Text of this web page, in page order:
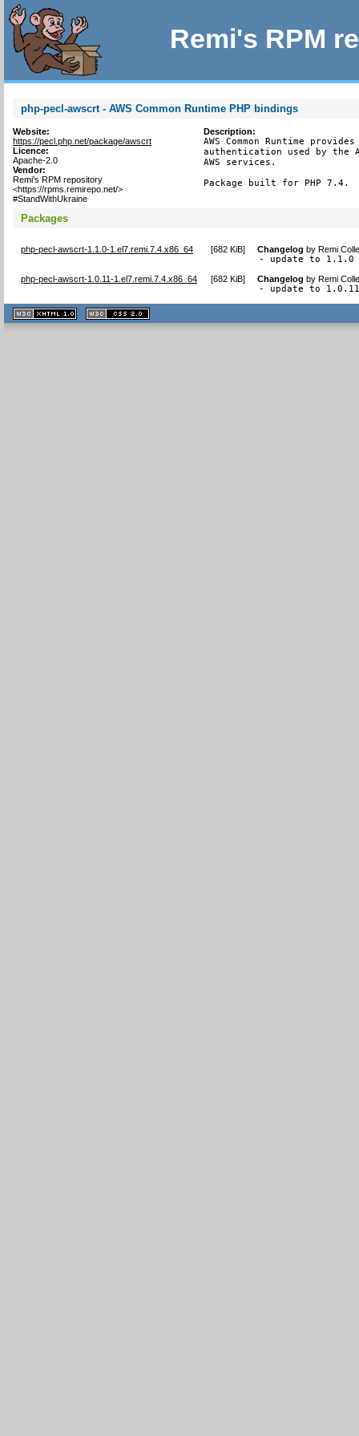
Remi's RPM
php-pecl-awscrt - AWS Common Runtime PHP bindings
Website:
https://pecl.php.net/package/awscrt
Licence:
Apache-2.0
Vendor:
Remi's RPM repository
<https://rpms.remirepo.net/>
#StandWithUkraine
Description:
AWS Common Runtime
authentication used by the
AWS services.
Package built for PHP 7.4.
Packages
php-pecl-awscrt-1.1.0-1.el7.remi.7.4.x86_64 [682 KiB] Changelog byRemi
- update to 1.1.0
php-pecl-awscrt-1.0.11-1.el7.remi.7.4.x86_64 [682 KiB] Changelog byRemi
- update to
XHTML
1.1 valide
2.0 valide